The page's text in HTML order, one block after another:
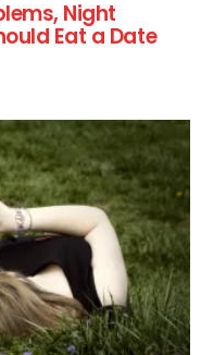
Night
Eat a Date